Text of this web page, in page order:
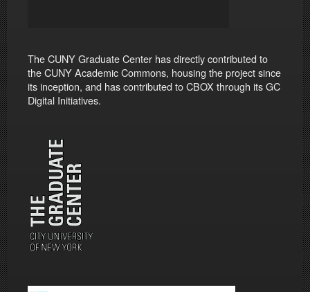
The CUNY Graduate Center has directly contributed to
the CUNY Academic Commons, housing the project since
its inception, and has contributed to CBOX through its GC
Digital Initiatives.